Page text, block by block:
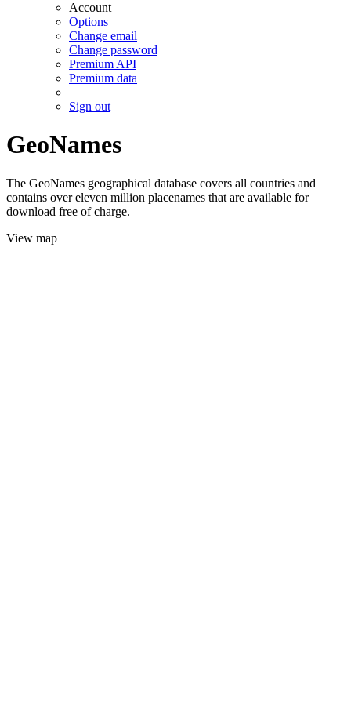
Account
Options
Change email
Change password
Premium API
Premium data
Sign out
GeoNames
The GeoNames geographical database covers all countries and
contains over eleven million placenames that are available for
download free of charge.
View map